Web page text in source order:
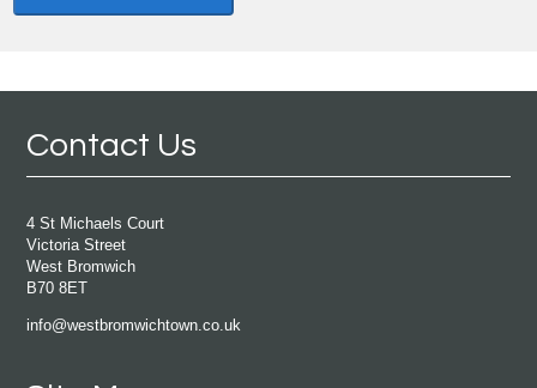
Contact Us
4 St Michaels Court
Victoria Street
West Bromwich
B70 8ET
info@westbromwichtown.co.uk